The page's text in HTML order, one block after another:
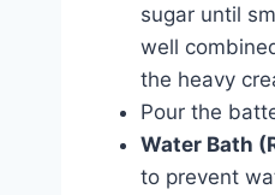
sugar until
well
the heavy
Pour the
Water Bath
to prevent